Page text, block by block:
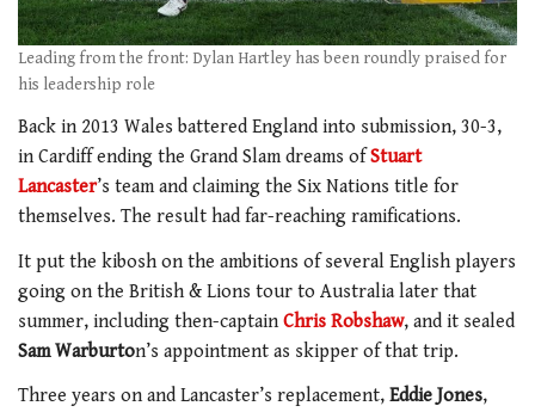
Leading from the front: Dylan Hartley has been roundly praised for
his leadership role
Back in 2013 Wales battered England into submission, 30-3,
in Cardiff ending the Grand Slam dreams ofStuart
Lancaster’s team and claiming the Six Nations title for
themselves. The result had far-reaching ramifications.
It put the kibosh on the ambitions of several English players
going on the British & Lions tour to Australia later that
summer, including then-captain Chris Robshaw, and it sealed
Sam Warburton’s appointment as skipper of that trip.
Three years on and Lancaster’s replacement, Eddie Jones,